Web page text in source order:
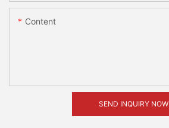
Content
SEND INQUIRY NOW